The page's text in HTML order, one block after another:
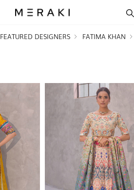
FEATURED DESIGNERS
FATIMA KHAN